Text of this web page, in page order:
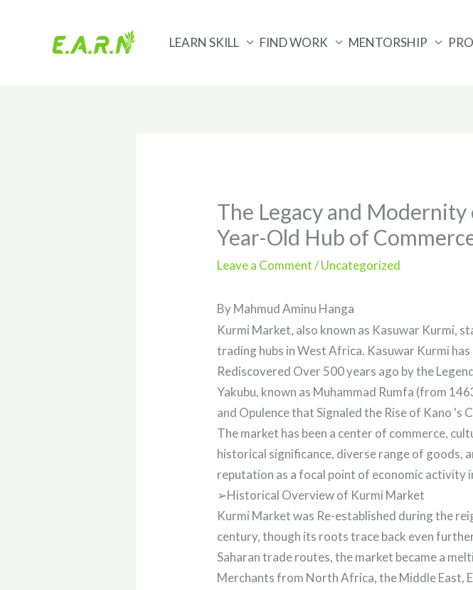
LEARN SKILL FIND WORK MENTORSHIP
The Legacy and
Year-Old Hub of
Leave a Comment /Uncategorized
By Mahmud Aminu Hanga
Kurmi Market, also known as Kasuwar Kurmi,
trading hubs in West Africa. Kasuwar Kurmi
Rediscovered Over 500 years ago by the
Yakubu, known as Muhammad Rumfa (from
and Opulence that Signaled the Rise of Kano ‘s
The market has been a center of commerce,
historical significance, diverse range of goods,
reputation as a focal point of economic activity
➢Historical Overview of Kurmi Market
Kurmi Market was Re-established during the
century, though its roots trace back even
Saharan trade routes, the market became a
Merchants from North Africa, the Middle East,